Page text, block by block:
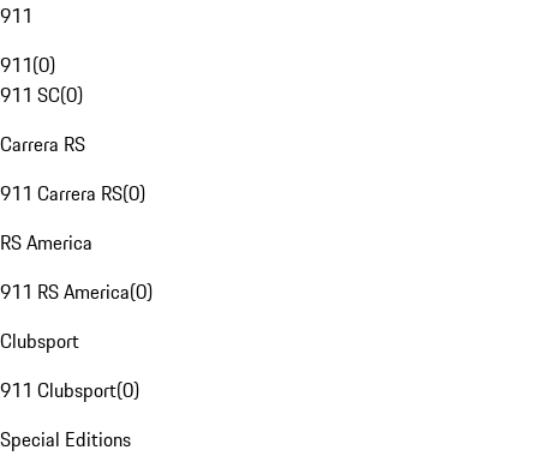
911
911(0)
911 SC(0)
Carrera RS
911 Carrera RS(0)
RS America
911 RS America(0)
Clubsport
911 Clubsport(0)
Special Editions